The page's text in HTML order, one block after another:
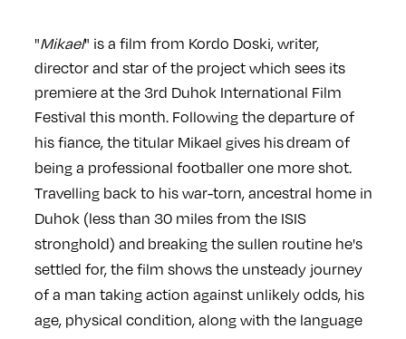
"Mikael" is a film from Kordo Doski, writer,
director and star of the project which sees its
premiere at the 3rd Duhok International Film
Festival this month. Following the departure of
his fiance, the titular Mikael gives hisdream of
being a professional footballer one more shot.
Travelling back to his war-torn, ancestral home in
Duhok (less than 30 miles from the ISIS
stronghold) and breaking the sullen routine he's
settled for, the film shows the unsteady journey
of a man taking action against unlikely odds, his
age, physical condition, along with the language